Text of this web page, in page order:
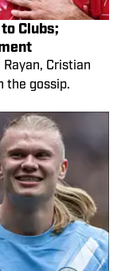
Clubs;
Rayan, Cristian
the gossip.